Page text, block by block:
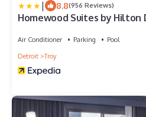
| 8.8(956 Reviews)
Homewood Suites by
Air Conditioner Parking
Pool
Detroit
Troy